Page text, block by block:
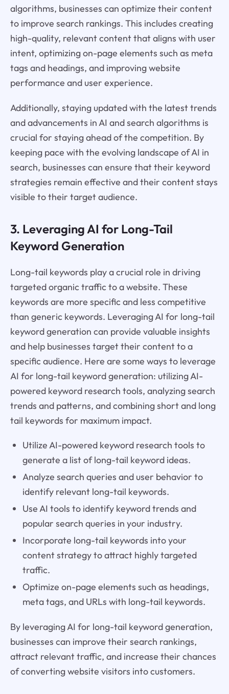
algorithms, businesses can optimize their content
to improve search rankings. This includes creating
high-quality, relevant content that aligns with user
intent, optimizing on-page elements such as meta
tags and headings, and improving website
performance and user experience.
Additionally, staying updated with the latest trends
and advancements in AI and search algorithms is
crucial for staying ahead of the competition. By
keeping pace with the evolving landscape of AI in
search, businesses can ensure that their keyword
strategies remain effective and their content stays
visible to their target audience.
3. Leveraging AI for Long-Tail
Keyword Generation
Long-tail keywords play a crucial role in driving
targeted organic traffic to a website. These
keywords are more specific and less competitive
than generic keywords. Leveraging AI for long-tail
keyword generation can provide valuable insights
and help businesses target their content to a
specific audience. Here are some ways to leverage
AI for long-tail keyword generation: utilizing AI-
powered keyword research tools, analyzing search
trends and patterns, and combining short and long
tail keywords for maximum impact.
Utilize AI-powered keyword research tools to
generate a list of long-tail keyword ideas.
Analyze search queries and user behavior to
identify relevant long-tail keywords.
Use AI tools to identify keyword trends and
popular search queries in your industry.
Incorporate long-tail keywords into your
content strategy to attract highly targeted
traffic.
Optimize on-page elements such as headings,
meta tags, and URLs with long-tail keywords.
By leveraging AI for long-tail keyword generation,
businesses can improve their search rankings,
attract relevant traffic, and increase their chances
of converting website visitors into customers.